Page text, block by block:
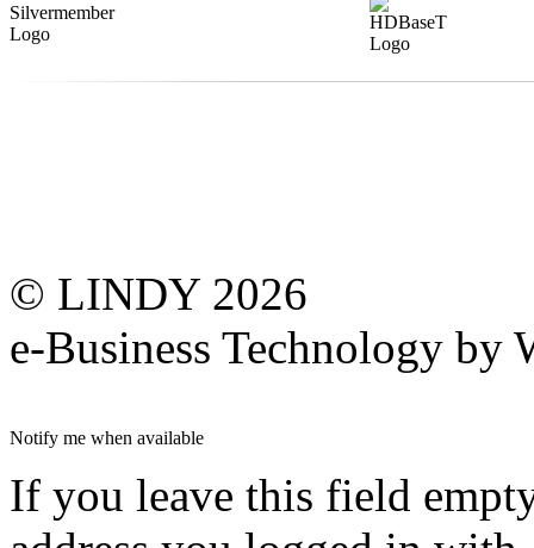
© LINDY 2026
e-Business Technology by
Notify me when available
If you leave this field